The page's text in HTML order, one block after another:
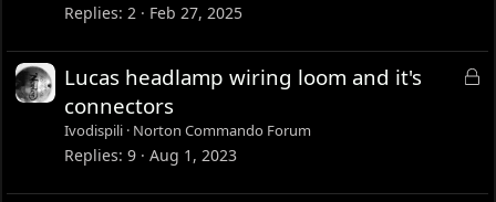
Replies 2 Feb 27, 2025
L
Lucas headlamp wiring loom and it's
connectors
Ivodispili Norton Commando Forum
Replies 9 Aug 1, 2023